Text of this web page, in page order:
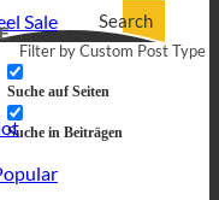
Search
Filter by Custom Post Type
Suche auf Seiten
Suche in Beiträgen